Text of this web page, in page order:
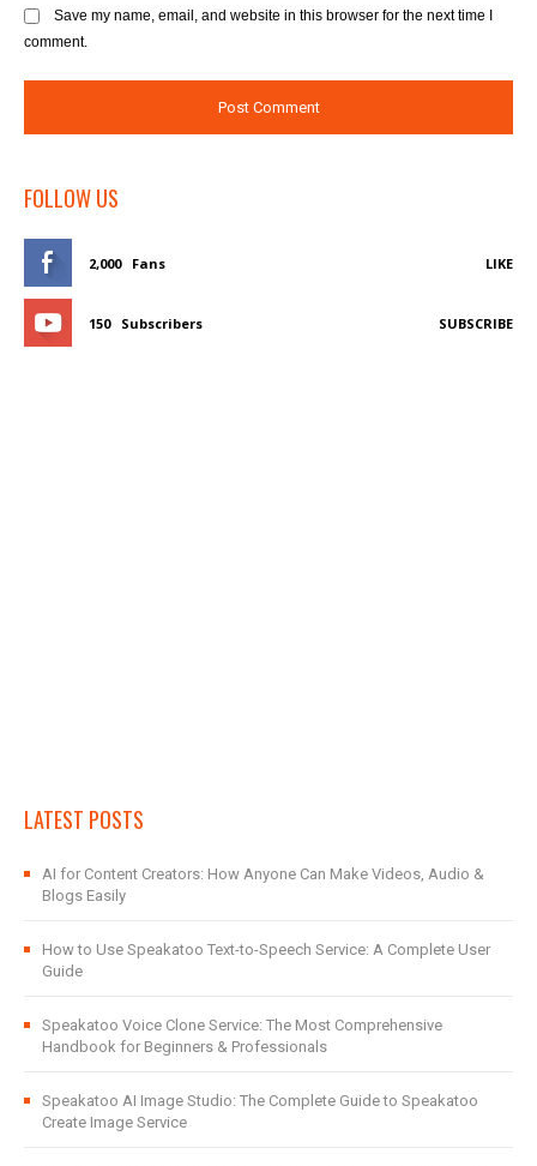
Save my name, email, and website in this browser for the next time I
comment.
FOLLOW US
2,000 Fans LIKE
150 Subscribers SUBSCRIBE
LATEST POSTS
AI for Content Creators: How Anyone Can Make Videos, Audio &
Blogs Easily
How to Use Speakatoo Text-to-Speech Service: A Complete User
Guide
Speakatoo Voice Clone Service: The Most Comprehensive
Handbook for Beginners & Professionals
Speakatoo AI Image Studio: The Complete Guide to Speakatoo
Create Image Service